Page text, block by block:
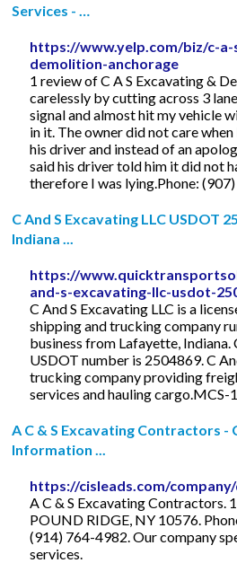
Services - …
https://www.yelp.com/biz/c-
demolition-anchorage
1 review of C A S Excavating &
carelessly by cutting across 3
signal and almost hit my vehicle
in it. The owner did not care
his driver and instead of an
said his driver told him it did not
therefore I was lying.Phone:
C And S Excavating LLC USDOT
Indiana ...
https://
and-s-excavating-llc-usdot-
C And S Excavating LLC is a
shipping and trucking company
business from Lafayette, Indiana.
USDOT number is 2504869. C
trucking company providing
services and hauling
A C & S Excavating Contractors -
Information ...
https://cisleads.com/
A C & S Excavating Contractors.
POUND RIDGE, NY 10576.
(914) 764-4982. Our company
services.